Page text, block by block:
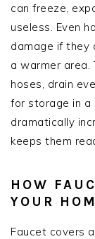
can freeze,
useless. Even
damage if they
a warmer
hoses, drain
for storage in a
dramatically
keeps them
HOW
YOUR
Faucet covers